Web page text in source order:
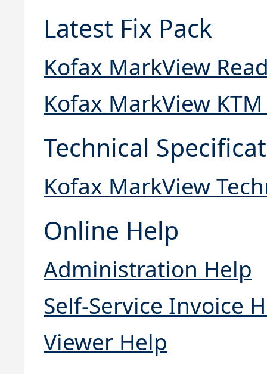
Latest Fix Pack
Kofax MarkView
Kofax MarkView
Technical
Kofax MarkView
Online Help
Administration Help
Self-Service Invoice
Viewer Help